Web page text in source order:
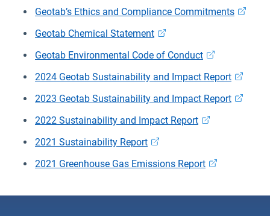
Geotab’s Ethics and Compliance Commitments
Geotab Chemical Statement
Geotab Environmental Code of Conduct
2024 Geotab Sustainability and Impact Report
2023 Geotab Sustainability and Impact Report
2022 Sustainability and Impact Report
2021 Sustainability Report
2021 Greenhouse Gas Emissions Report